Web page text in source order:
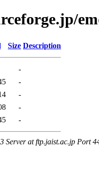
Size Description
-
-
-
-
-
Server at ftp.jaist.ac.jp Port